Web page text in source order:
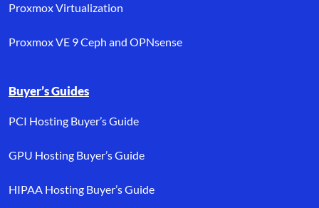
Proxmox Virtualization
Proxmox VE 9 Ceph and OPNsense
Buyer’s Guides
PCI Hosting Buyer’s Guide
GPU Hosting Buyer’s Guide
HIPAA Hosting Buyer’s Guide